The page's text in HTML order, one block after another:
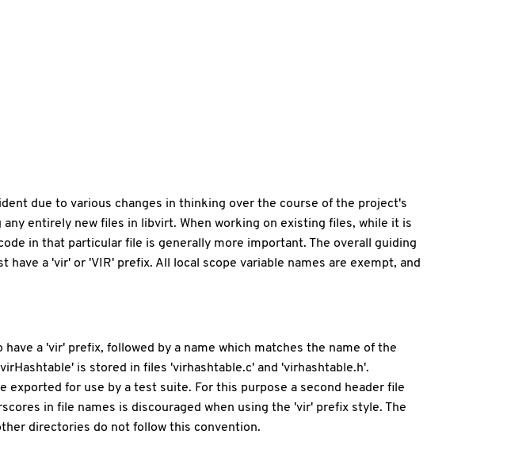
due to various changes in thinking over the course of the project's
entirely new files in libvirt. When working on existing files, while it is
in that particular file is generally more important. The overall guiding
a 'vir' or 'VIR' prefix. All local scope variable names are exempt, and
a 'vir' prefix, followed by a name which matches the name of the
is stored in files 'virhashtable.c' and 'virhashtable.h'.
for use by a test suite. For this purpose a second header file
in file names is discouraged when using the 'vir' prefix style. The
directories do not follow this convention.